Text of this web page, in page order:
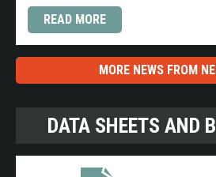
READ MORE
MORE NEWS FROM
DATA SHEETS AND